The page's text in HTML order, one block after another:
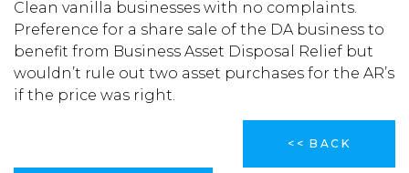
Clean vanilla businesses with no complaints.
Preference for a share sale of the DA business to
benefit from Business Asset Disposal Relief but
wouldn’t rule out two asset purchases for the AR’s
if the price was right.
<< BACK